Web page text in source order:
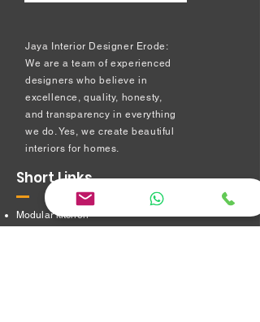
Jaya Interior Designer Erode:
We are a team of experienced
designers who believe in
excellence, quality, honesty,
and transparency in everything
we do. Yes, we create beautiful
interiors for homes.
Short Links
Modular kitchen